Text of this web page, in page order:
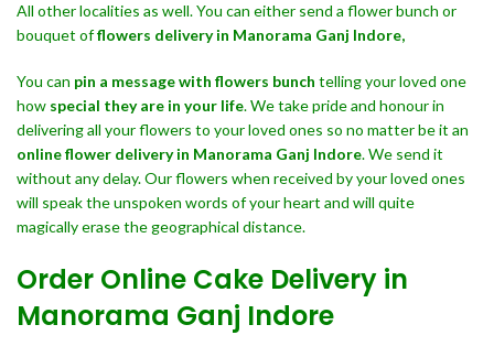
All other localities as well. You can either send a flower bunch or
bouquet offlowers delivery in Manorama Ganj Indore,
You can pin a message with flowers bunch telling your loved one
how special they are in your life. We take pride and honour in
delivering all your flowers to your loved ones so no matter be it an
online flower delivery in Manorama Ganj Indore. We send it
without any delay. Our flowers when received by your loved ones
will speak the unspoken words of your heart and will quite
magically erase the geographical distance.
Order Online Cake Delivery in
Manorama Ganj Indore